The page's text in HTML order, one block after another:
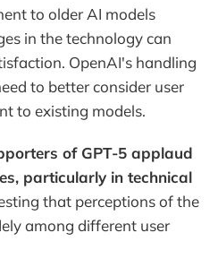
to older AI models
in the technology can
OpenAI's handling
to better consider user
to existing models.
of GPT-5 applaud
particularly in technical
that perceptions of the
among different user